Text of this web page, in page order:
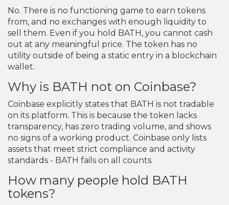
No. There is no functioning game to earn tokens
from, and no exchanges with enough liquidity to
sell them. Even if you hold BATH, you cannot cash
out at any meaningful price. The token has no
utility outside of being a static entry in a blockchain
wallet.
Why is BATH not on Coinbase?
Coinbase explicitly states that BATH is not tradable
on its platform. This is because the token lacks
transparency, has zero trading volume, and shows
no signs of a working product. Coinbase only lists
assets that meet strict compliance and activity
standards - BATH fails on all counts.
How many people hold BATH
tokens?